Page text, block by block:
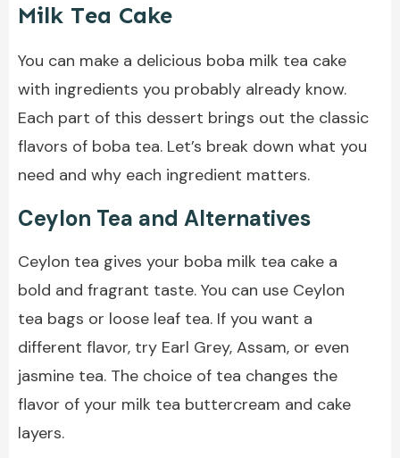
Milk Tea Cake
You can make a delicious boba milk tea cake
with ingredients you probably already know.
Each part of this dessert brings out the classic
flavors of boba tea. Let’s break down what you
need and why each ingredient matters.
Ceylon Tea and Alternatives
Ceylon tea gives your boba milk tea cake a
bold and fragrant taste. You can use Ceylon
tea bags or loose leaf tea. If you want a
different flavor, try Earl Grey, Assam, or even
jasmine tea. The choice of tea changes the
flavor of your milk tea buttercream and cake
layers.